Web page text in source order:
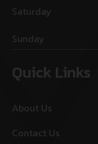
Saturday
Sunday
Quick Links
About Us
Contact Us